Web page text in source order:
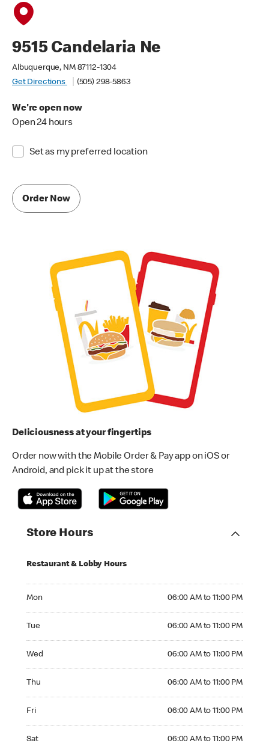
9515 Candelaria Ne
Albuquerque, NM 87112-1304
Get Directions
(505) 298-5863
We're open now
Open 24 hours
Set as my preferred location
Order Now
Deliciousness at your fingertips
Order now with the Mobile Order & Pay app on iOS or
Android, and pick it up at the store
Store Hours
Restaurant & Lobby Hours
Mon 06:00 AM to 11:00 PM
Tue 06:00 AM to 11:00 PM
Wed 06:00 AM to 11:00 PM
Thu 06:00 AM to 11:00 PM
Fri 06:00 AM to 11:00 PM
Sat 06:00 AM to 11:00 PM